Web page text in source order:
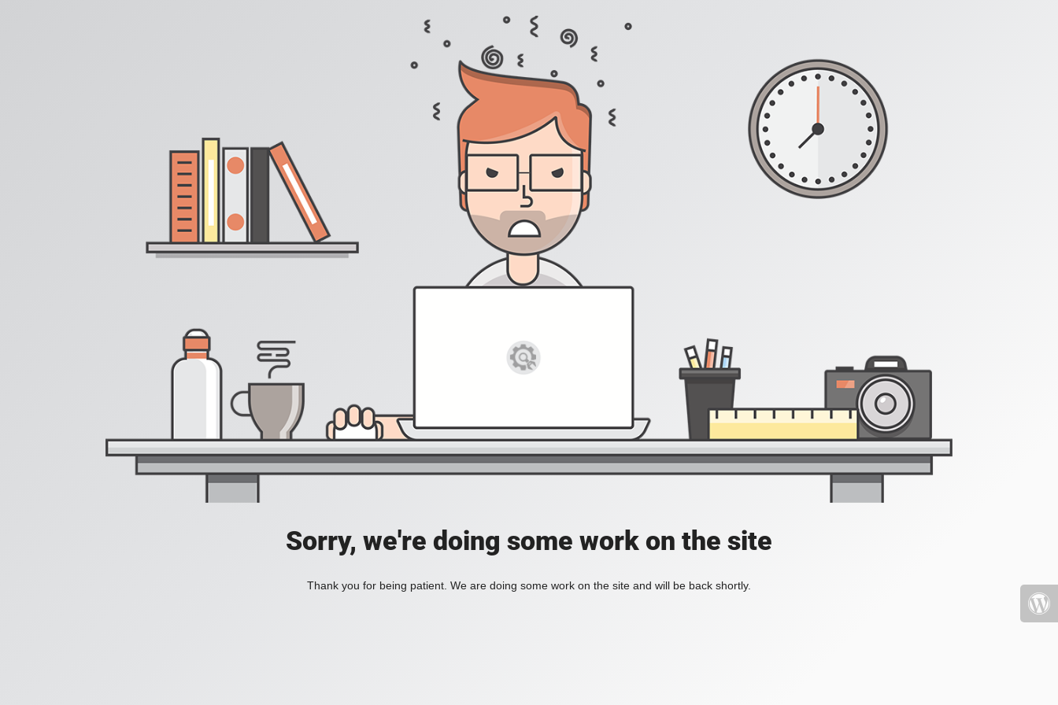
Sorry, we're doing some work on the site
Thank you for being patient. We are doing some work on the site and will be back shortly.